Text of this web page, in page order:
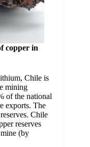
copper in
Chile is
mining
of the national
exports. The
Chile
reserves
(by